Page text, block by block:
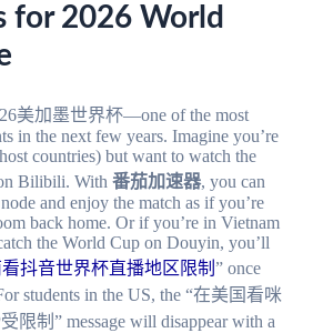
for 2026 World
美加墨世界杯—one of the most
in the next few years. Imagine you’re
countries) but want to watch the
Bilibili. With 番茄加速器, you can
and enjoy the match as if you’re
back home. Or if you’re in Vietnam
the World Cup on Douyin, you’ll
抖音世界杯直播地区限制 ” once
students in the US, the “在美国看咪
限制” message will disappear with a